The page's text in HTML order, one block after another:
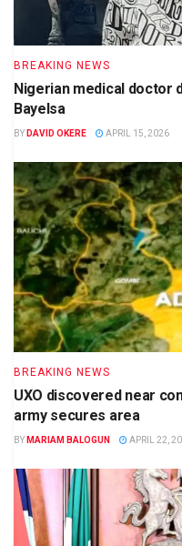
BREAKING NEWS
Nigerian medical doctor
Bayelsa
BY DAVID OKERE APRIL 15, 2026
BREAKING NEWS
UXO discovered near
army secures area
BY MARIAM BALOGUN APRIL 22,